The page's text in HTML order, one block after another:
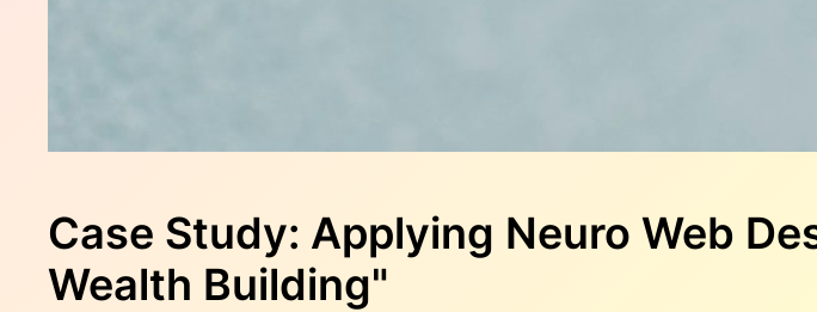
Case Study: Applying Neuro Web
Wealth Building"